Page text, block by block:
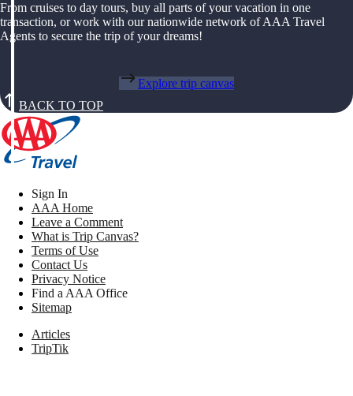
From cruises to day tours, buy all parts of your vacation in one
transaction, or work with our nationwide network of AAA Travel
Agents to secure the trip of your dreams!
Explore trip canvas
BACK TO TOP
Sign In
AAA Home
Leave a Comment
What is Trip Canvas?
Terms of Use
Contact Us
Privacy Notice
Find a AAA Office
Sitemap
Articles
TripTik